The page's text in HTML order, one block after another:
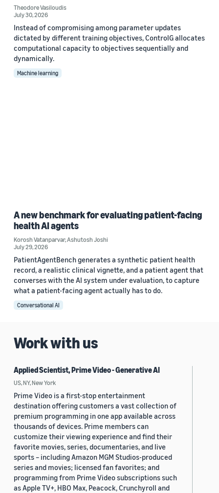
Theodore Vasiloudis
July 30, 2026
Instead of compromising among parameter updates
dictated by different training objectives, ControlG allocates
computational capacity to objectives sequentially and
dynamically.
Machine learning
A new benchmark for evaluating patient-facing
health AI agents
Korosh Vatanparvar,Ashutosh Joshi
July 29, 2026
PatientAgentBench generates a synthetic patient health
record, a realistic clinical vignette, and a patient agent that
converses with the AI system under evaluation, to capture
what a patient-facing agent actually has to do.
Conversational AI
Work with us
Applied Scientist, Prime Video - Generative AI
US, NY, New York
Prime Video is a first-stop entertainment
destination offering customers a vast collection of
premium programming in one app available across
thousands of devices. Prime members can
customize their viewing experience and find their
favorite movies, series, documentaries, and live
sports – including Amazon MGM Studios-produced
series and movies; licensed fan favorites; and
programming from Prime Video subscriptions such
as Apple TV+, HBO Max, Peacock, Crunchyroll and